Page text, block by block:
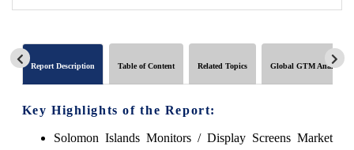
Report Description Table of Content Related Topics Global GTM Analytics
Key Highlights of the Report:
Solomon Islands Monitors / Display Screens Market